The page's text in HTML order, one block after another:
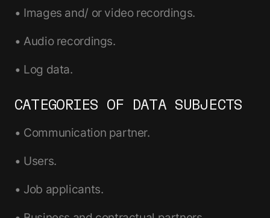
• Images and/ or video recordings.
• Audio recordings.
• Log data.
CATEGORIES OF DATA SUBJECTS
• Communication partner.
• Users.
• Job applicants.